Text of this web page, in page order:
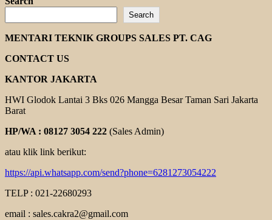
APP
KENJI
PUMP
Search
MENTARI TEKNIK GROUPS SALES PT. CAG
CONTACT US
KANTOR JAKARTA
HWI Glodok Lantai 3 Bks 026 Mangga Besar Taman Sari Jakarta
Barat
HP/WA : 08127 3054 222 (Sales Admin)
atau klik link berikut:
https://api.whatsapp.com/send?phone=6281273054222
TELP : 021-22680293
email : sales.cakra2@gmail.com